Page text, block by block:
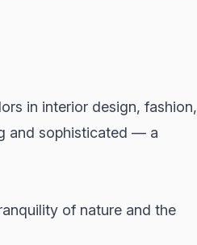
in interior design, fashion,
and sophisticated — a
of nature and the